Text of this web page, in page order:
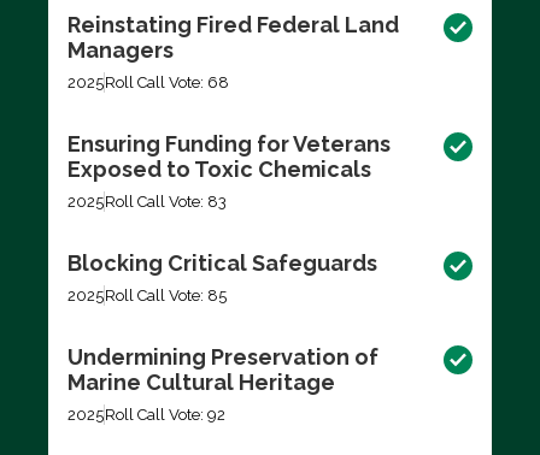
Reinstating Fired Federal Land
Managers
2025Roll Call Vote: 68
Ensuring Funding for Veterans
Exposed to Toxic Chemicals
2025Roll Call Vote: 83
Blocking Critical Safeguards
2025Roll Call Vote: 85
Undermining Preservation of
Marine Cultural Heritage
2025Roll Call Vote: 92